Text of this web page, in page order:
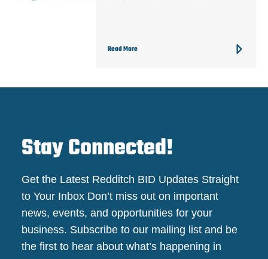
Read More
Stay Connected!
Get the Latest Redditch BID Updates Straight
to Your Inbox Don’t miss out on important
news, events, and opportunities for your
business. Subscribe to our mailing list and be
the first to hear about what’s happening in